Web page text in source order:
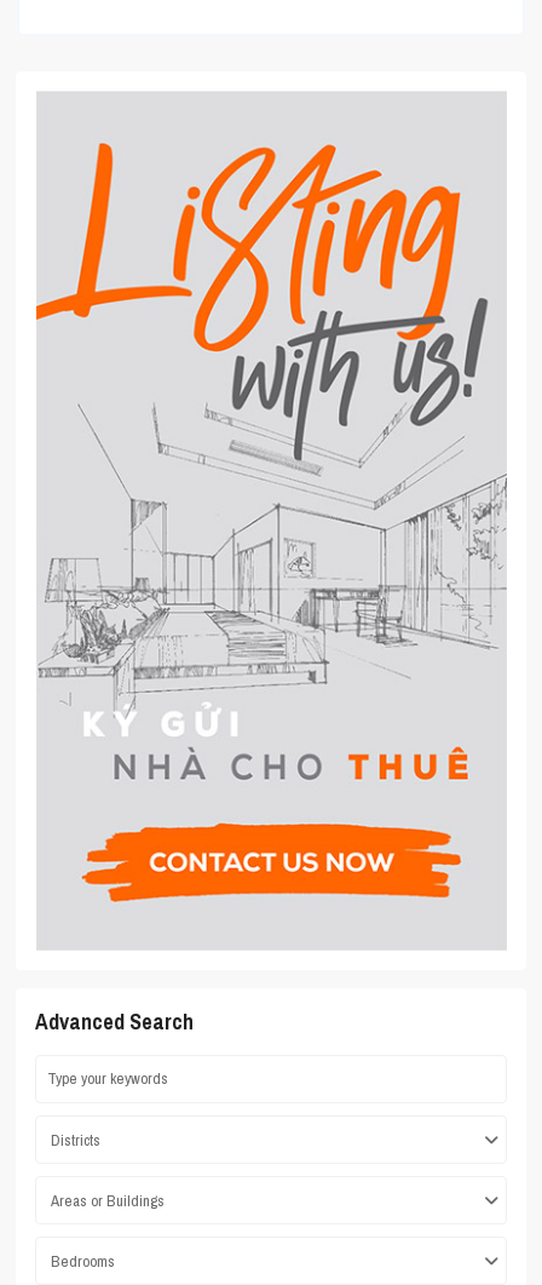
Advanced Search
Districts
Areas or Buildings
Bedrooms